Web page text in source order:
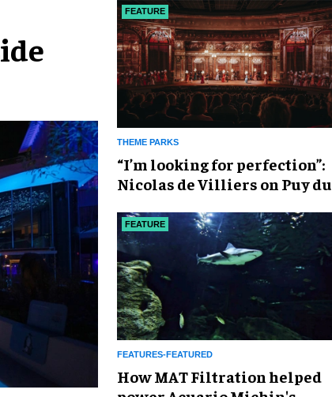
FEATURE
THEME PARKS
​“I’m looking for perfection”:
Nicolas de Villiers on Puy du
FEATURE
FEATURES-FEATURED
How MAT Filtration helped